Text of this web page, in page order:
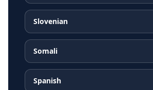
Slovenian
Somali
Spanish